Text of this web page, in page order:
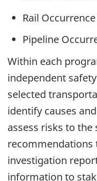
Rail
Pipeline
Within each
independent
selected
identify causes
assess risks to
recommendations
investigation
information to